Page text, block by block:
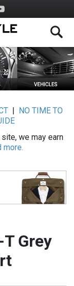
|
NO TIME TO
we may earn
more.
Grey